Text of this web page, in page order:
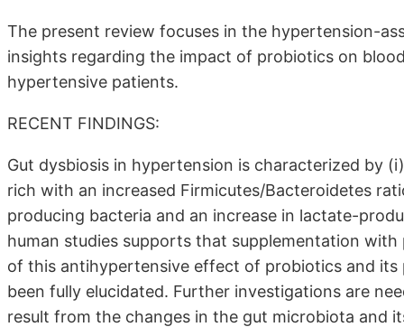
The present review focuses in the hypertension-
insights regarding the impact of probiotics on
hypertensive patients.
RECENT FINDINGS:
Gut dysbiosis in hypertension is characterized by
rich with an increased Firmicutes/Bacteroidetes
producing bacteria and an increase in lactate-
human studies supports that supplementation
of this antihypertensive effect of probiotics and
been fully elucidated. Further investigations are
result from the changes in the gut microbiota and